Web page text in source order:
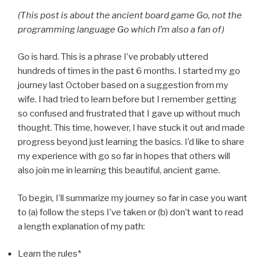
(This post is about the ancient board game Go, not the
programming language Go which I’m also a fan of)
Go is hard. This is a phrase I’ve probably uttered
hundreds of times in the past 6 months. I started my go
journey last October based on a suggestion from my
wife. I had tried to learn before but I remember getting
so confused and frustrated that I gave up without much
thought. This time, however, I have stuck it out and made
progress beyond just learning the basics. I’d like to share
my experience with go so far in hopes that others will
also join me in learning this beautiful, ancient game.
To begin, I’ll summarize my journey so far in case you want
to (a) follow the steps I’ve taken or (b) don’t want to read
a length explanation of my path:
Learn the rules*